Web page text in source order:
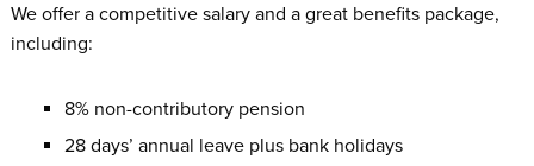
We offer a competitive salary and a great benefits package,
including:
8% non-contributory pension
28 days’ annual leave plus bank holidays